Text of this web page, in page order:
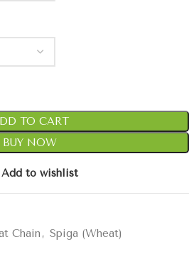
TO CART
BUY NOW
Add to wishlist
Chain , Spiga (Wheat)